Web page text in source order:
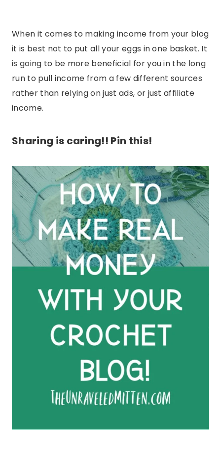
When it comes to making income from your blog
it is best not to put all your eggs in one basket. It
is going to be more beneficial for you in the long
run to pull income from a few different sources
rather than relying on just ads, or just affiliate
income.
Sharing is caring!! Pin this!